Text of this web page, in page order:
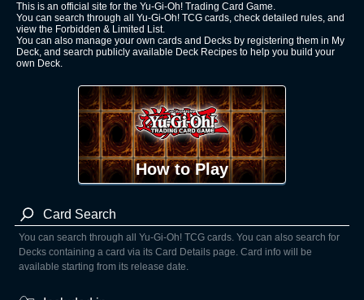
This is an official site for the Yu-Gi-Oh! Trading Card Game.
You can search through all Yu-Gi-Oh! TCG cards, check detailed rules, and
view the Forbidden & Limited List.
You can also manage your own cards and Decks by registering them in My
Deck, and search publicly available Deck Recipes to help you build your
own Deck.
How to Play
Card Search
You can search through all Yu-Gi-Oh! TCG cards. You can also search for
Decks containing a card via its Card Details page. Card info will be
available starting from its release date.